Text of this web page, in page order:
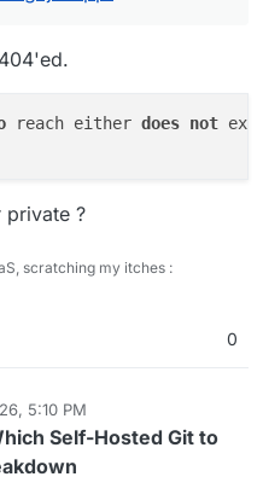
reach either does not
private ?
scratching my itches :
0
5:10 PM
Self-Hosted Git to